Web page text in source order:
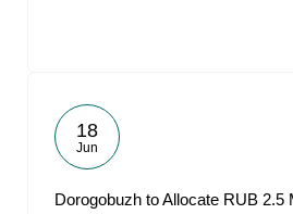
18
Jun
Dorogobuzh to Allocate RUB 2.5